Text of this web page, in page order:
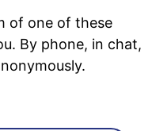
of one of these
By phone, in chat,